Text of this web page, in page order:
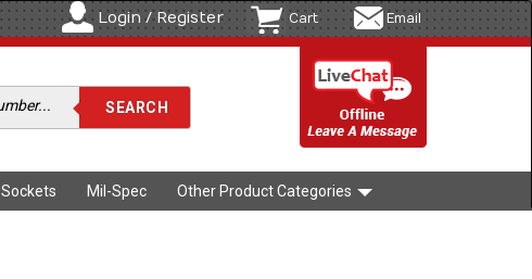
Login / Register Cart Email
Sockets Mil-Spec Other Product Categories